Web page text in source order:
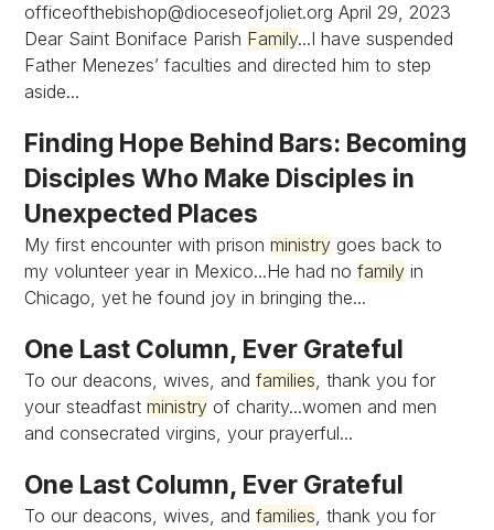
officeofthebishop@dioceseofjoliet.org April 29, 2023
Dear Saint Boniface Parish Family...I have suspended
Father Menezes’ faculties and directed him to step
aside...
Finding Hope Behind Bars: Becoming
Disciples Who Make Disciples in
Unexpected Places
My first encounter with prisonministry goes back to
my volunteer year in Mexico...He had nofamily in
Chicago, yet he found joy in bringing the...
One Last Column, Ever Grateful
To our deacons, wives, andfamilies, thank you for
your steadfastministry of charity...women and men
and consecrated virgins, your prayerful...
One Last Column, Ever Grateful
To our deacons, wives, andfamilies, thank you for